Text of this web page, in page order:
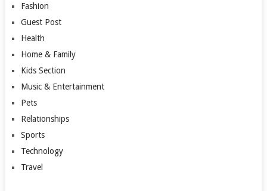
Fashion
Guest Post
Health
Home & Family
Kids Section
Music & Entertainment
Pets
Relationships
Sports
Technology
Travel